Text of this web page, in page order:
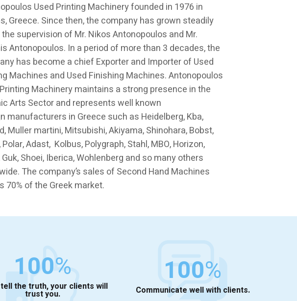
Used Printing Machinery founded in 1976 in
Greece. Since then, the company has grown steadily
supervision of Mr. Nikos Antonopoulos and Mr.
Antonopoulos. In a period of more than 3 decades, the
has become a chief Exporter and Importer of Used
Machines and Used Finishing Machines. Antonopoulos
Machinery maintains a strong presence in the
Arts Sector and represents well known
manufacturers in Greece such as Heidelberg, Kba,
Muller martini, Mitsubishi, Akiyama, Shinohara, Bobst,
Polar, Adast, Kolbus, Polygraph, Stahl, MBO, Horizon,
Shoei, Iberica, Wohlenberg and so many others
The company’s sales of Second Hand Machines
70% of the Greek market.
100%
the truth, your clients will
trust you.
100%
Communicate well with clients.